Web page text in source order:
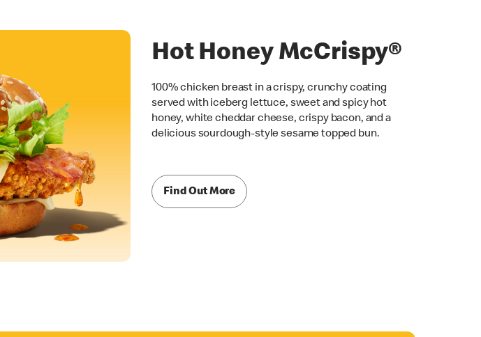
Hot Honey McCrispy®
100% chicken breast in a crispy, crunchy coating
served with iceberg lettuce, sweet and spicy hot
honey, white cheddar cheese, crispy bacon, and a
delicious sourdough-style sesame topped bun.
Find Out More